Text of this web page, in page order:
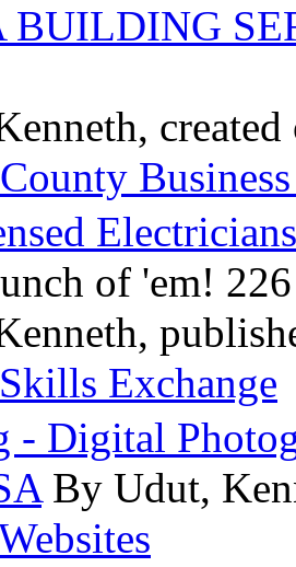
BUILDING
of 'em!
Exchange
- Digital
By Udut,